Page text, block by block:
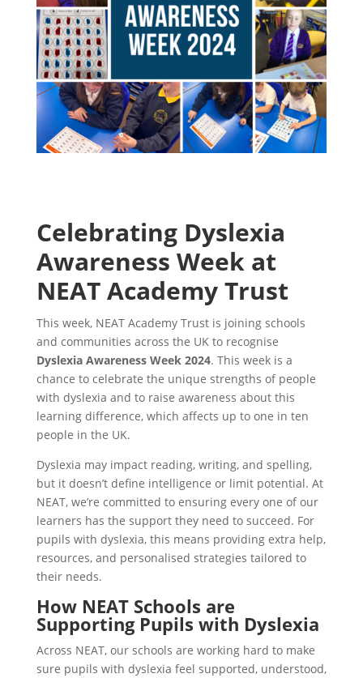
Celebrating Dyslexia
Awareness Week at
NEAT Academy Trust
This week, NEAT Academy Trust is joining schools
and communities across the UK to recognise
Dyslexia Awareness Week 2024. This week is a
chance to celebrate the unique strengths of people
with dyslexia and to raise awareness about this
learning difference, which affects up to one in ten
people in the UK.
Dyslexia may impact reading, writing, and spelling,
but it doesn’t define intelligence or limit potential. At
NEAT, we’re committed to ensuring every one of our
learners has the support they need to succeed. For
pupils with dyslexia, this means providing extra help,
resources, and personalised strategies tailored to
their needs.
How NEAT Schools are
Supporting Pupils with Dyslexia
Across NEAT, our schools are working hard to make
sure pupils with dyslexia feel supported, understood,